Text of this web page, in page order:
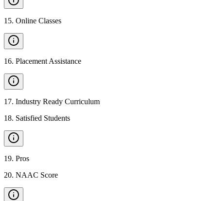
15. Online Classes
16. Placement Assistance
17. Industry Ready Curriculum
18. Satisfied Students
19. Pros
20. NAAC Score